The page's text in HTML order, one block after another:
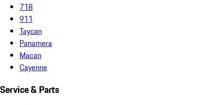
718
911
Taycan
Panamera
Macan
Cayenne
Service & Parts